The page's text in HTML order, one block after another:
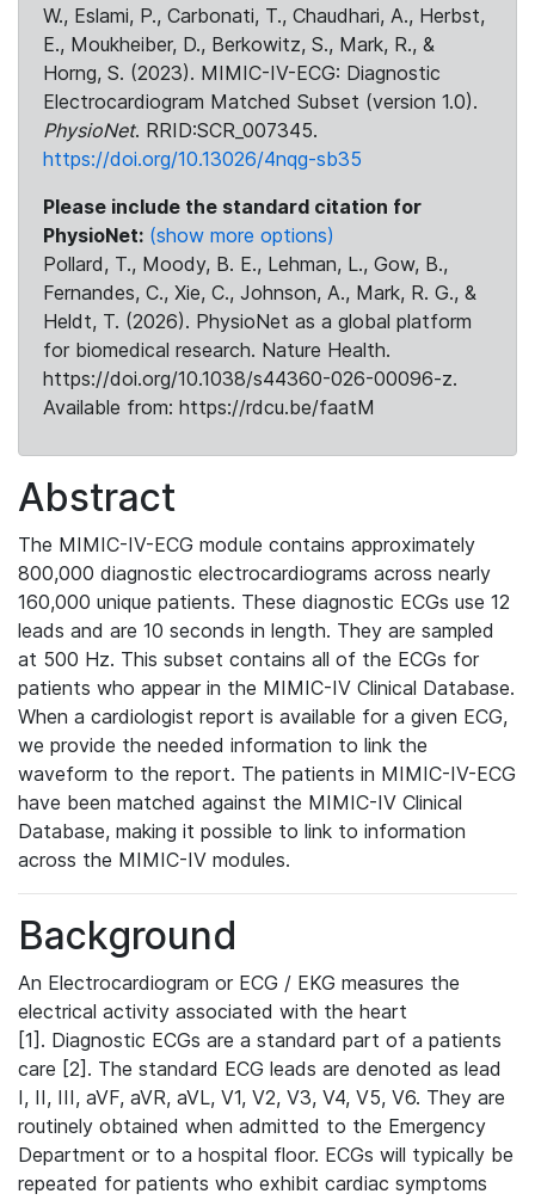
W., Eslami, P., Carbonati, T., Chaudhari, A., Herbst,
E., Moukheiber, D., Berkowitz, S., Mark, R., &
Horng, S. (2023). MIMIC-IV-ECG: Diagnostic
Electrocardiogram Matched Subset (version 1.0).
PhysioNet. RRID:SCR_007345.
https://doi.org/10.13026/4nqg-sb35
Please include the standard citation for
PhysioNet: (show more options)
Pollard, T., Moody, B. E., Lehman, L., Gow, B.,
Fernandes, C., Xie, C., Johnson, A., Mark, R. G., &
Heldt, T. (2026). PhysioNet as a global platform
for biomedical research. Nature Health.
https://doi.org/10.1038/s44360-026-00096-z.
Available from: https://rdcu.be/faatM
Abstract
The MIMIC-IV-ECG module contains approximately
800,000 diagnostic electrocardiograms across nearly
160,000 unique patients. These diagnostic ECGs use 12
leads and are 10 seconds in length. They are sampled
at 500 Hz. This subset contains all of the ECGs for
patients who appear in the MIMIC-IV Clinical Database.
When a cardiologist report is available for a given ECG,
we provide the needed information to link the
waveform to the report. The patients in MIMIC-IV-ECG
have been matched against the MIMIC-IV Clinical
Database, making it possible to link to information
across the MIMIC-IV modules.
Background
An Electrocardiogram or ECG / EKG measures the
electrical activity associated with the heart
[1]. Diagnostic ECGs are a standard part of a patients
care [2]. The standard ECG leads are denoted as lead
I, II, III, aVF, aVR, aVL, V1, V2, V3, V4, V5, V6. They are
routinely obtained when admitted to the Emergency
Department or to a hospital floor. ECGs will typically be
repeated for patients who exhibit cardiac symptoms